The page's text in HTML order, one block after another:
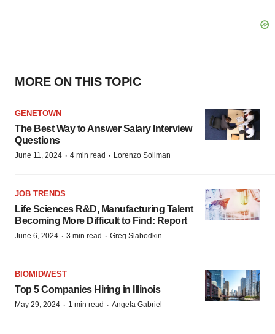
MORE ON THIS TOPIC
GENETOWN
The Best Way to Answer Salary Interview
Questions
June 11, 2024 · 4 min read · Lorenzo Soliman
JOB TRENDS
Life Sciences R&D, Manufacturing Talent
Becoming More Difficult to Find: Report
June 6, 2024 · 3 min read · Greg Slabodkin
BIOMIDWEST
Top 5 Companies Hiring in Illinois
May 29, 2024 · 1 min read · Angela Gabriel